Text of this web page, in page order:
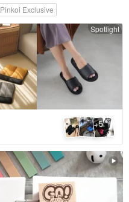
Pinkoi Exclusive
Spotlight
+5